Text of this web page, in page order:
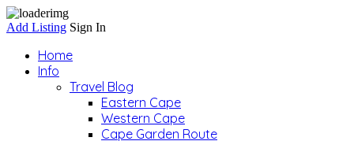
Add Listing Sign In
Home
Info
Travel Blog
Eastern Cape
Western Cape
Cape Garden Route